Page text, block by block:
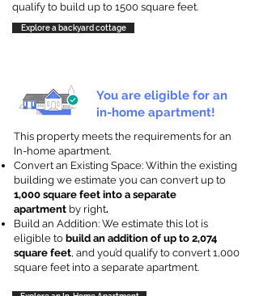
qualify to build up to 1500 square feet.
Explore a backyard cottage
You are eligible for an
in-home apartment!
This property meets the requirements for an
In-home apartment.
Convert an Existing Space: Within the existing
building we estimate you can convert up to
1,000 square feet into a separate
apartment by right.
Build an Addition: We estimate this lot is
eligible to build an addition of up to 2,074
square feet, and you’d qualify to convert 1,000
square feet into a separate apartment.